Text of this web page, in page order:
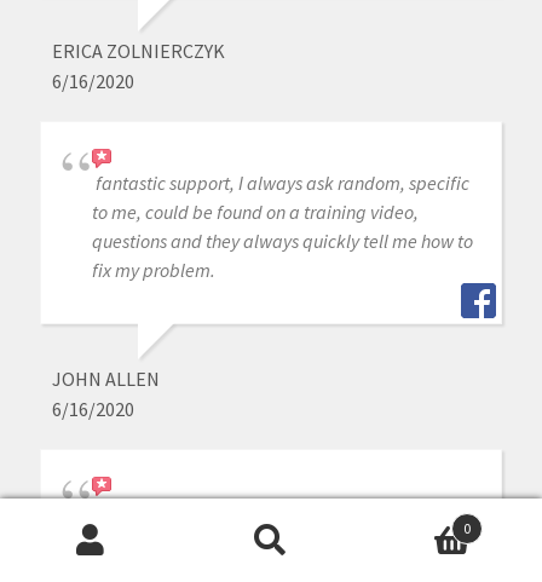
ERICA ZOLNIERCZYK
6/16/2020
fantastic support, I always ask random, specific
to me, could be found on a training video,
questions and they always quickly tell me how to
fix my problem.
JOHN ALLEN
6/16/2020
i purchased medit intraoral scanner a year ago,
other than the scanner is great, the customer
0